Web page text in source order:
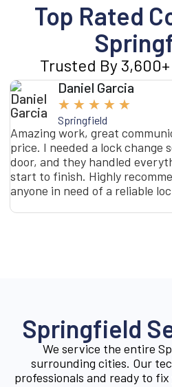
Top Rated
Trusted By
Daniel Garcia
★ ★ ★ ★ ★
Springfield
Amazing work, great
price. I needed a lock change
door, and they handled
start to finish. Highly
anyone in need of a reliable
Springfield
We service the entire
surrounding cities. Our
professionals and ready to